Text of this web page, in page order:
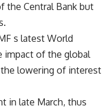
the Central Bank but
s latest World
impact of the global
lowering of interest
in late March, thus